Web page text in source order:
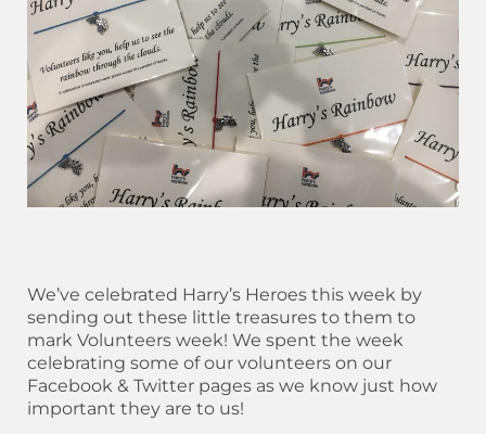
We’ve celebrated Harry’s Heroes this week by
sending out these little treasures to them to
mark Volunteers week! We spent the week
celebrating some of our volunteers on our
Facebook & Twitter pages as we know just how
important they are to us!